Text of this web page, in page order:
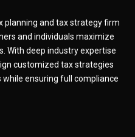
planning and tax strategy firm
and individuals maximize
With deep industry expertise
customized tax strategies
ensuring full compliance